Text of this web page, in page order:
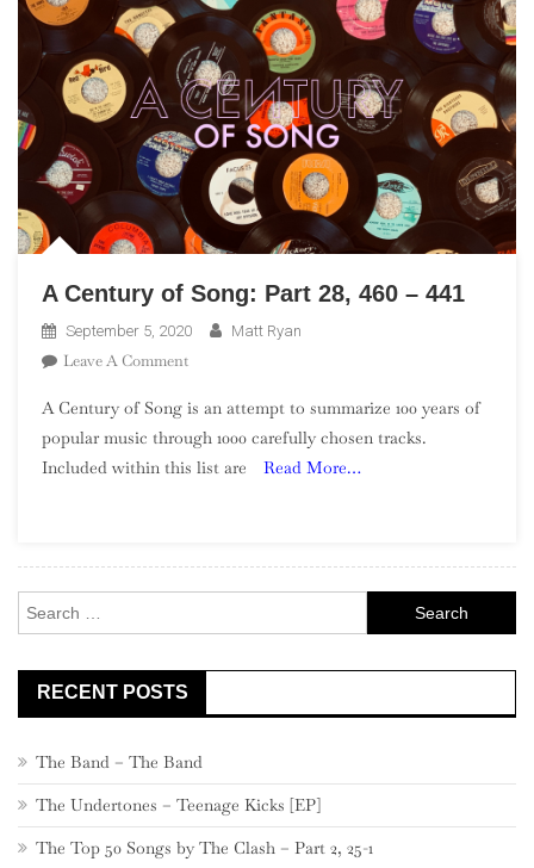
A Century of Song: Part 28, 460 – 441
September 5, 2020 Matt Ryan
Leave A CommentOn
Century
Of
Song:
A Century of Song is an attempt to summarize 100 years of
popular music through 1000 carefully chosen tracks.
Included within this list are
Read More…
for:
RECENT POSTS
The Band – The Band
The Undertones – Teenage Kicks [EP]
The Top 50 Songs by The Clash – Part 2, 25-1